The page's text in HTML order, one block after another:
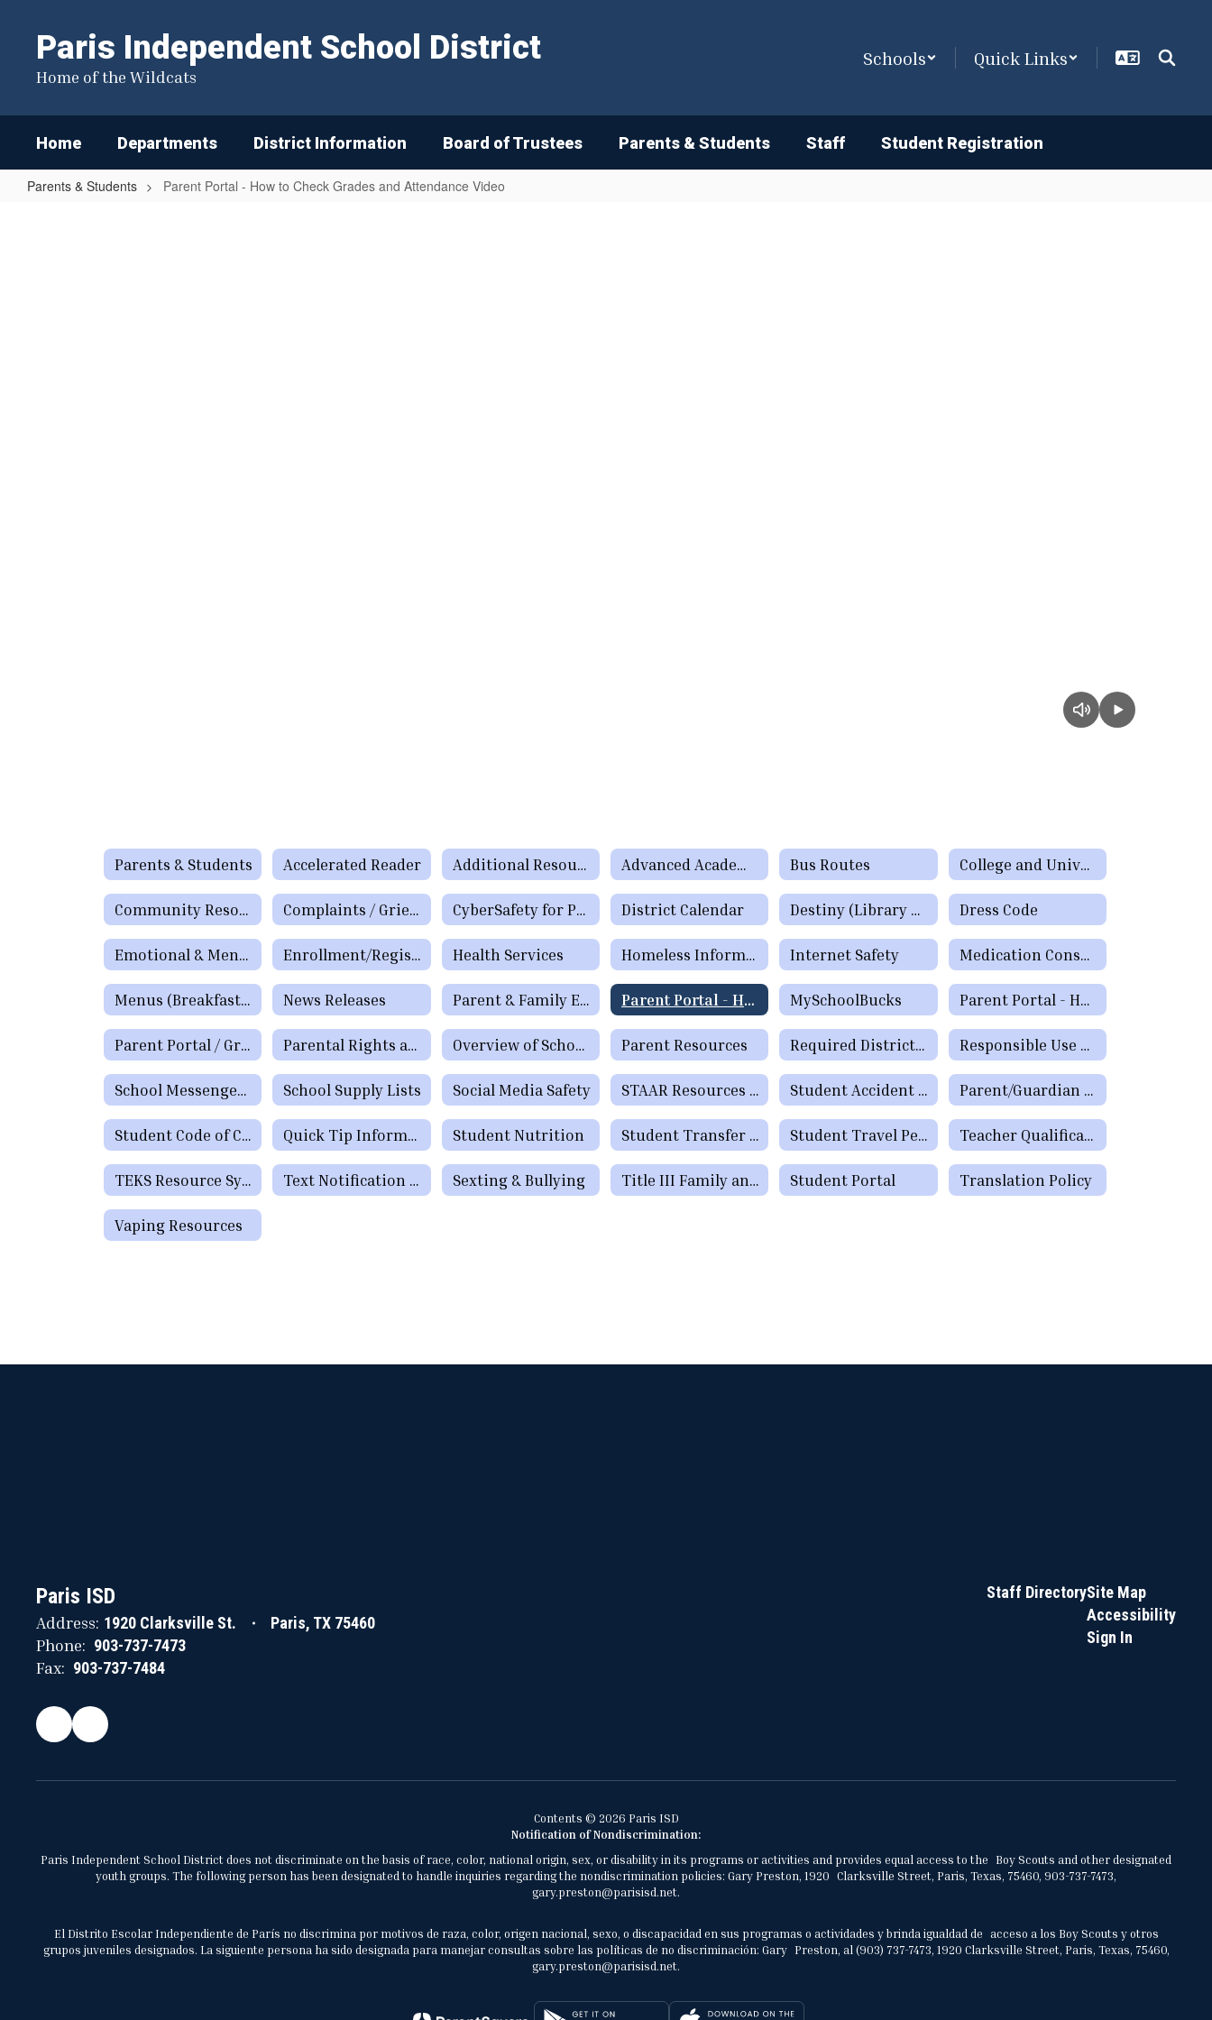
content
Paris Independent School District
Home of the Wildcats
Schools Quick Links
Home Departments District Information Board of Trustees Parents & Students Staff Student Registration
Parents & Students Parent Portal - How to Check Grades and Attendance Video
Parents & Students Accelerated Reader Additional Resources & Support Advanced Academic Program Bus Routes College and University Online Degree Resources
Community Resources Complaints / Grievances CyberSafety for Parents & Students District Calendar Destiny (Library System) Parent/Guardian Portal Dress Code
Emotional & Mental Health Resources Enrollment/Registration Health Services Homeless Information Internet Safety Medication Consent Forms
Menus (Breakfast / Lunch) News Releases Parent & Family Engagement Parent Portal - How to Check Grades and Attendance Video MySchoolBucks Parent Portal - How to Check Grades & Attendance Spanish
Parent Portal / Grade Viewer Parental Rights and Options Form (TEA) Overview of School Discipline in Texas Parent Resources Required District Postings Responsible Use Policies
School Messenger App School Supply Lists Social Media Safety STAAR Resources for Parents Student Accident Insurance Parent/Guardian Comments
Student Code of Conduct Quick Tip Information Student Nutrition Student Transfer Information Student Travel Permission (Field Trip) Form Teacher Qualifications - Parent's Right to Request
TEKS Resource System Parent Portal Text Notification Opt-in Process Sexting & Bullying Title III Family and Community Engagement / Titulo III Participacion familiar y comunitaria Student Portal Translation Policy
Vaping Resources
Paris ISD
Address: 1920 Clarksville St. Paris, TX 75460
Phone: 903-737-7473
Fax: 903-737-7484
Staff DirectorySite Map
Accessibility
Sign In
Contents © 2026 Paris ISD
Notification of Nondiscrimination:
Paris Independent School District does not discriminate on the basis of race, color, national origin, sex, or disability in its programs or activities and provides equal access to the Boy Scouts and other designated
youth groups. The following person has been designated to handle inquiries regarding the nondiscrimination policies: Gary Preston, 1920 Clarksville Street, Paris, Texas, 75460, 903-737-7473,
gary.preston@parisisd.net.
El Distrito Escolar Independiente de París no discrimina por motivos de raza, color, origen nacional, sexo, o discapacidad en sus programas o actividades y brinda igualdad de acceso a los Boy Scouts y otros
grupos juveniles designados. La siguiente persona ha sido designada para manejar consultas sobre las políticas de no discriminación: Gary Preston, al (903) 737-7473, 1920 Clarksville Street, Paris, Texas, 75460,
gary.preston@parisisd.net.